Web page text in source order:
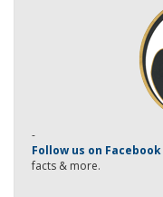
-
Follow us on Facebook
facts & more.